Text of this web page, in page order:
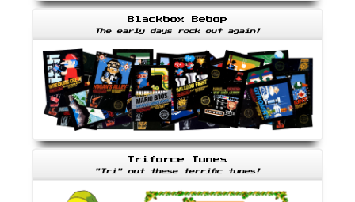
Blackbox Bebop
The early days rock out again!
Triforce Tunes
"Tri" out these terrific tunes!